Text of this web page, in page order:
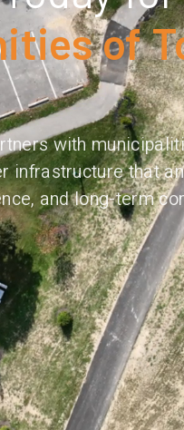
of
with
infrastructure that
and long-term